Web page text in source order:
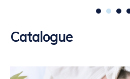
Catalogue